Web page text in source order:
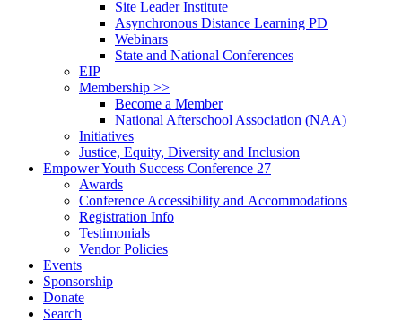
Site Leader Institute
Asynchronous Distance Learning PD
Webinars
State and National Conferences
EIP
Membership >>
Become a Member
National Afterschool Association (NAA)
Initiatives
Justice, Equity, Diversity and Inclusion
Empower Youth Success Conference 27
Awards
Conference Accessibility and Accommodations
Registration Info
Testimonials
Vendor Policies
Events
Sponsorship
Donate
Search